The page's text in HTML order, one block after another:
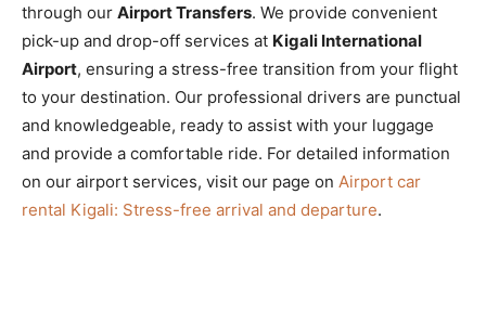
through our Airport Transfers. We provide convenient
pick-up and drop-off services at Kigali International
Airport, ensuring a stress-free transition from your flight
to your destination. Our professional drivers are punctual
and knowledgeable, ready to assist with your luggage
and provide a comfortable ride. For detailed information
on our airport services, visit our page on Airport car
rental Kigali: Stress-free arrival and departure.